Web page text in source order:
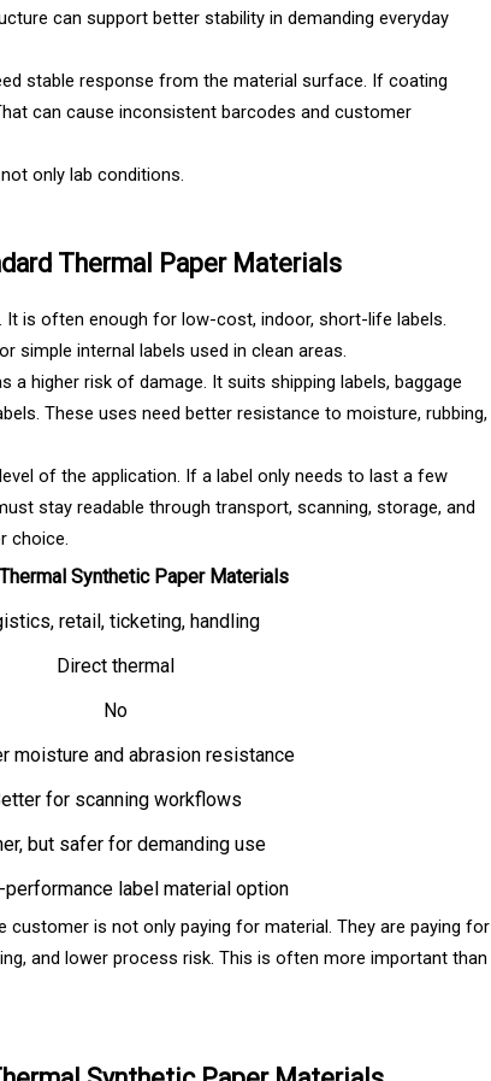
can support better stability in demanding everyday
stable response from the material surface. If coating
can cause inconsistent barcodes and customer
only lab conditions.
Thermal Paper Materials
is often enough for low-cost, indoor, short-life labels.
simple internal labels used in clean areas.
higher risk of damage. It suits shipping labels, baggage
These uses need better resistance to moisture, rubbing,
of the application. If a label only needs to last a few
stay readable through transport, scanning, storage, and
choice.
Synthetic Paper Materials
retail, ticketing, handling
Direct thermal
No
moisture and abrasion resistance
for scanning workflows
but safer for demanding use
performance label material option
is not only paying for material. They are paying for
and lower process risk. This is often more important than